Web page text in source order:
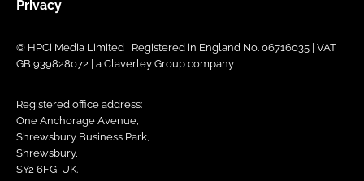
Privacy
© HPCi Media Limited | Registered in England No. 06716035 | VAT
GB 939828072 | a Claverley Group company
Registered office address:
One Anchorage Avenue,
Shrewsbury Business Park,
Shrewsbury,
SY2 6FG, UK.